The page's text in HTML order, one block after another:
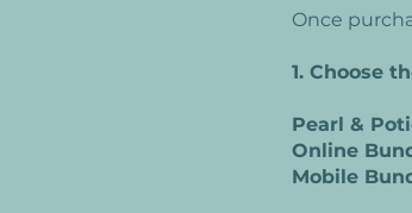
Once
1. Choose
Pearl &
Online
Mobile